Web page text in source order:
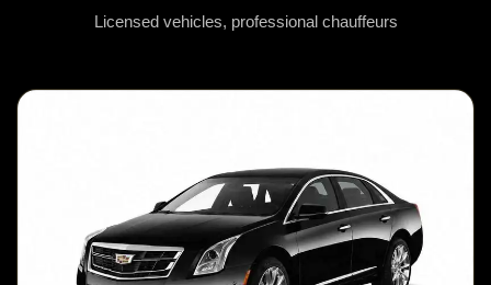
Licensed vehicles, professional chauffeurs